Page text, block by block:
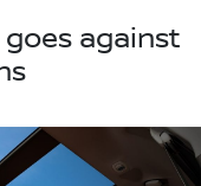
against